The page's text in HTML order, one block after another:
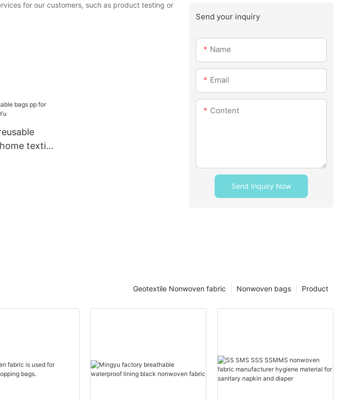
for our customers, such as product testing or
textile
Send your inquiry
Name
Email
Content
Send Inquiry Now
Product
Nonwoven bags
Geotextile Nonwoven fabric